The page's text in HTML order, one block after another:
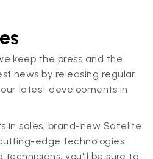
keep the press and the
news by releasing regular
latest developments in
in sales, brand-new Safelite
edge technologies
technicians, you'll be sure to